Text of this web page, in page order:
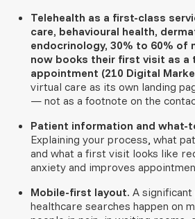
Telehealth as a first-class
care, behavioural health,
endocrinology, 30% to 60% of
now books their first visit as a
appointment (210 Digital
virtual care as its own landing
— not as a footnote on the
Patient information and what-
Explaining your process, what
and what a first visit looks like
anxiety and improves
Mobile-first layout. A
healthcare searches happen on